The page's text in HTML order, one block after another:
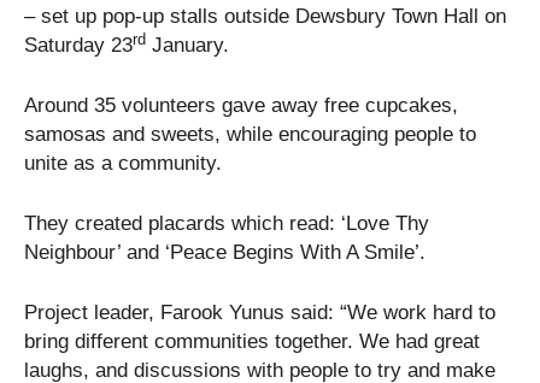
– set up pop-up stalls outside Dewsbury Town Hall on
Saturday 23rd January.
Around 35 volunteers gave away free cupcakes,
samosas and sweets, while encouraging people to
unite as a community.
They created placards which read: ‘Love Thy
Neighbour’ and ‘Peace Begins With A Smile’.
Project leader, Farook Yunus said: “We work hard to
bring different communities together. We had great
laughs, and discussions with people to try and make